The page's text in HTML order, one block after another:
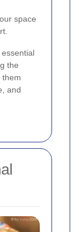
space
the
them
and